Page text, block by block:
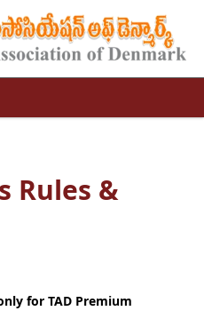
Rules &
for TAD Premium